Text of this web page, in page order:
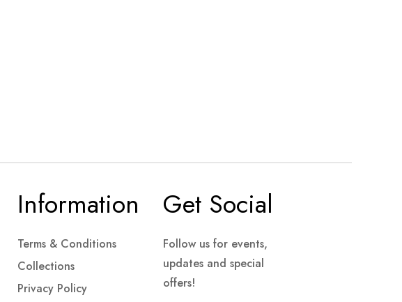
Information
Terms & Conditions
Collections
Privacy Policy
Get Social
Follow us for events,
updates and special
offers!